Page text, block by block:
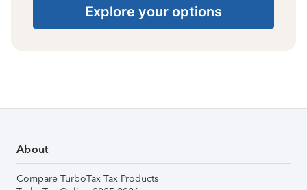
Explore your options
About
Compare TurboTax Tax Products